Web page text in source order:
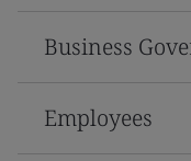
Business
Employees